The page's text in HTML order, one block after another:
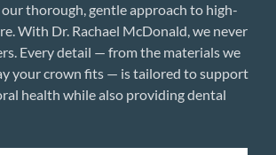
thorough, gentle approach to high-
With Dr. Rachael McDonald, we never
Every detail — from the materials we
your crown fits — is tailored to support
health while also providing dental